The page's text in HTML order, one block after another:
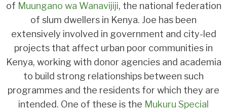
of Muungano wa Wanavijiji, the national federation
of slum dwellers in Kenya. Joe has been
extensively involved in government and city-led
projects that affect urban poor communities in
Kenya, working with donor agencies and academia
to build strong relationships between such
programmes and the residents for which they are
intended. One of these is the Mukuru Special